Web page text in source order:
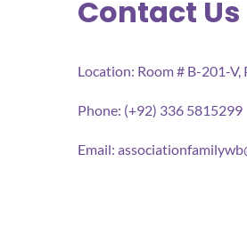
Contact Us
Location: Room # B-201-
Phone: (+92) 336 5815299
Email: